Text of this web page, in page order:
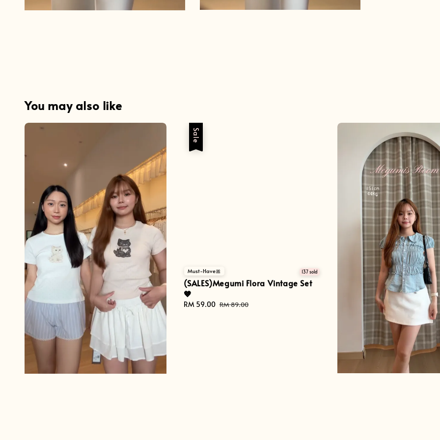
You may also like
Must-Have🎀 137 sold
Sale
(SALES)Megumi Flora Vintage Set
🤎
Sale
RM 59.00 Regular
RM 89.00